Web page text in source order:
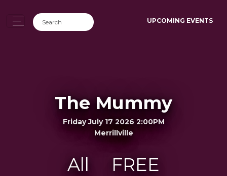
UPCOMING EVENTS
The Mummy
Friday July 17 2026 2:00PM
Merrillville
All FREE